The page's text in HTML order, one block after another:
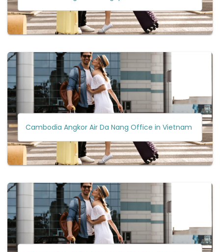
Cambodia Angkor Air Da Nang Office in Vietnam